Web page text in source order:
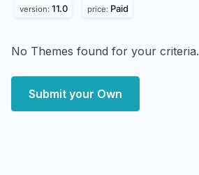
version: 11.0 price: Paid
No Themes found for your criteria.
Submit your Own